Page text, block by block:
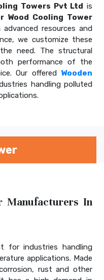
Towers Pvt Ltd is
Wood Cooling Tower
advanced resources and
we customize these
need. The structural
performance of the
Our offered Wooden
handling polluted
Manufacturers In
for industries handling
applications. Made
rust and other